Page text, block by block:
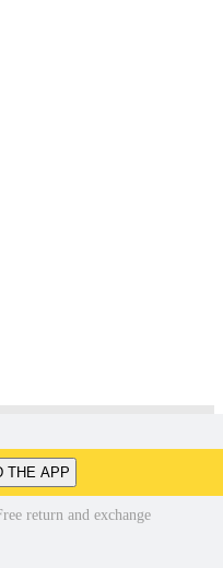
THE APP
return and exchange